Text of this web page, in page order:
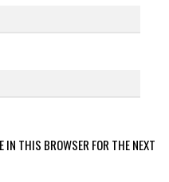
IN THIS BROWSER FOR THE NEXT